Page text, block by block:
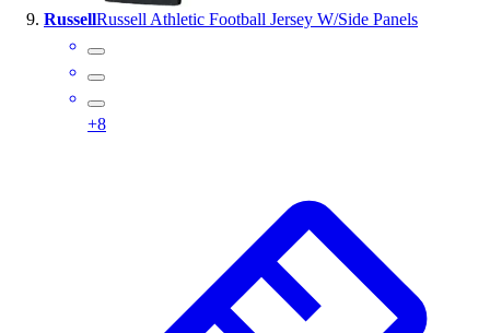
RussellRussell Athletic Football Jersey W/Side Panels
+8